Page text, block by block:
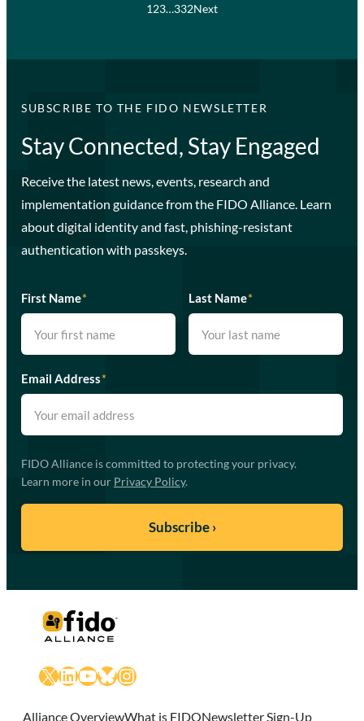
123…332Next
SUBSCRIBE TO THE FIDO NEWSLETTER
Stay Connected, Stay Engaged
Receive the latest news, events, research and
implementation guidance from the FIDO Alliance. Learn
about digital identity and fast, phishing-resistant
authentication with passkeys.
First Name* Last Name*
Email Address*
FIDO Alliance is committed to protecting your privacy.
Learn more in our Privacy Policy.
X LinkedIn
YouTube
Bluesky
Instagram
Alliance OverviewWhat is FIDONewsletter Sign-Up